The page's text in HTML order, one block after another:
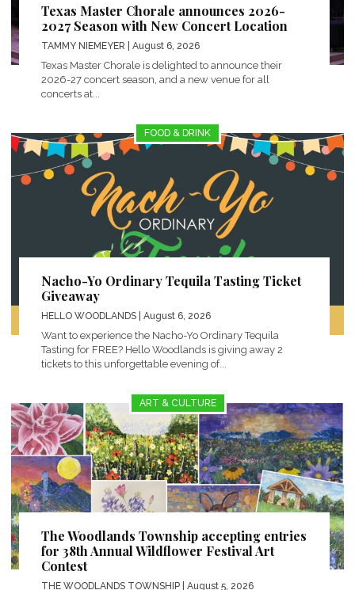
Texas Master Chorale announces 2026-
2027 Season with New Concert Location
TAMMY NIEMEYER | August 6, 2026
Texas Master Chorale is delighted to announce their
2026-27 concert season, and a new venue for all
concerts at...
FOOD & DRINK
Nacho-Yo Ordinary Tequila Tasting Ticket
Giveaway
HELLO WOODLANDS | August 6, 2026
Want to experience the Nacho-Yo Ordinary Tequila
Tasting for FREE? Hello Woodlands is giving away 2
tickets to this unforgettable evening of...
ART & CULTURE
The Woodlands Township accepting entries
for 38th Annual Wildflower Festival Art
Contest
THE WOODLANDS TOWNSHIP | August 5, 2026